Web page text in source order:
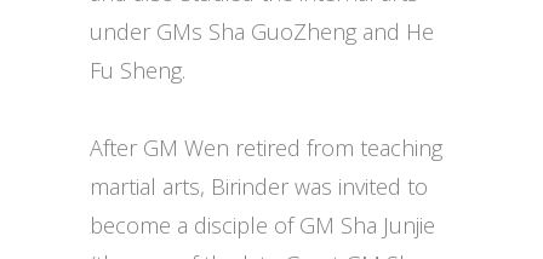
under GMs Sha GuoZheng and He
Fu Sheng.
After GM Wen retired from teaching
martial arts, Birinder was invited to
become a disciple of GM Sha Junjie